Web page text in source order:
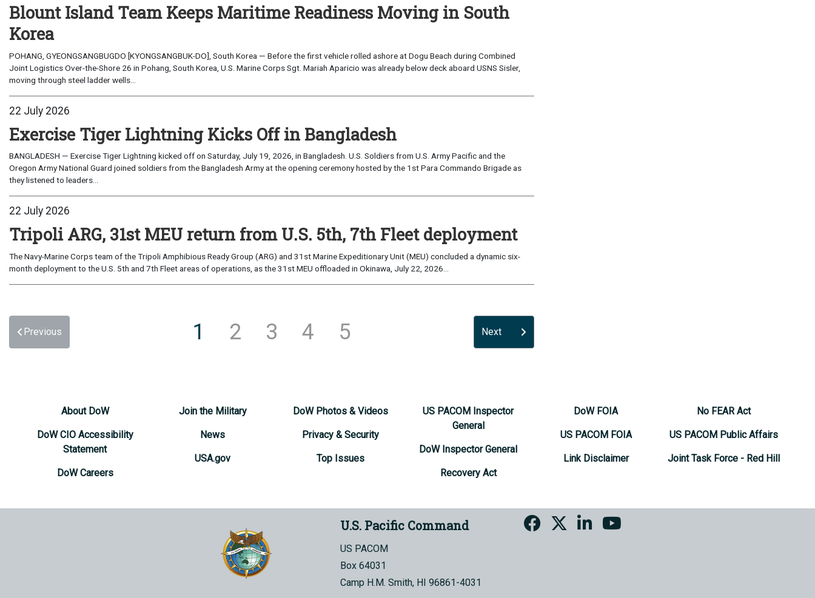
Blount Island Team Keeps Maritime Readiness Moving in South
Korea
POHANG, GYEONGSANGBUGDO [KYONGSANGBUK-DO], South Korea — Before the first vehicle rolled ashore at Dogu Beach during Combined
Joint Logistics Over-the-Shore 26 in Pohang, South Korea, U.S. Marine Corps Sgt. Mariah Aparicio was already below deck aboard USNS Sisler,
moving through steel ladder wells...
22 July 2026
Exercise Tiger Lightning Kicks Off in Bangladesh
BANGLADESH — Exercise Tiger Lightning kicked off on Saturday, July 19, 2026, in Bangladesh. U.S. Soldiers from U.S. Army Pacific and the
Oregon Army National Guard joined soldiers from the Bangladesh Army at the opening ceremony hosted by the 1st Para Commando Brigade as
they listened to leaders...
22 July 2026
Tripoli ARG, 31st MEU return from U.S. 5th, 7th Fleet deployment
The Navy-Marine Corps team of the Tripoli Amphibious Ready Group (ARG) and 31st Marine Expeditionary Unit (MEU) concluded a dynamic six-
month deployment to the U.S. 5th and 7th Fleet areas of operations, as the 31st MEU offloaded in Okinawa, July 22, 2026...
Previous 1 2 3 4 5 Next
About DoW
DoW CIO Accessibility
Statement
DoW Careers
Join the Military
News
USA.gov
DoW Photos & Videos
Privacy & Security
Top Issues
US PACOM Inspector
General
DoW Inspector General
Recovery Act
DoW FOIA
US PACOM FOIA
Link Disclaimer
No FEAR Act
US PACOM Public Affairs
Joint Task Force - Red Hill
U.S. Pacific Command
US PACOM
Box 64031
Camp H.M. Smith, HI 96861-4031